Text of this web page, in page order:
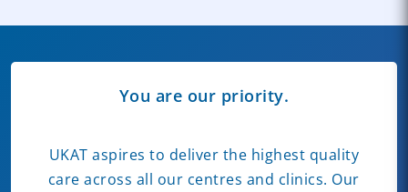
You are our priority.
UKAT aspires to deliver the highest quality
care across all our centres and clinics. Our